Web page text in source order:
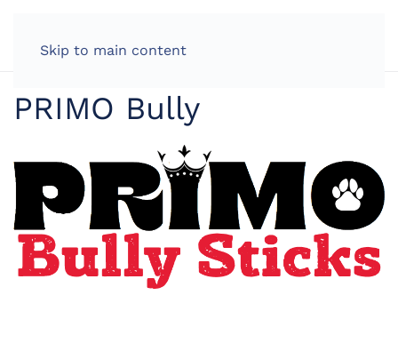
Skip to main content
PRIMO Bully